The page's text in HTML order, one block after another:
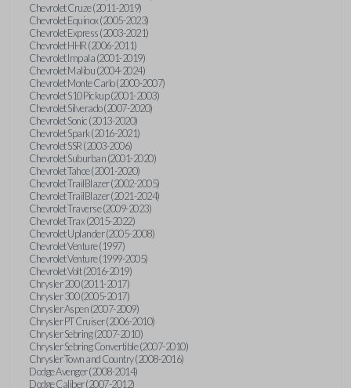
Chevrolet Cruze (2011-2019)
Chevrolet Equinox (2005-2023)
Chevrolet Express (2003-2021)
Chevrolet HHR (2006-2011)
Chevrolet Impala (2001-2019)
Chevrolet Malibu (2004-2024)
Chevrolet Monte Carlo (2000-2007)
Chevrolet S10 Pickup (2001-2003)
Chevrolet Silverado (2007-2020)
Chevrolet Sonic (2013-2020)
Chevrolet Spark (2016-2021)
Chevrolet SSR (2003-2006)
Chevrolet Suburban (2001-2020)
Chevrolet Tahoe (2001-2020)
Chevrolet TrailBlazer (2002-2005)
Chevrolet TrailBlazer (2021-2024)
Chevrolet Traverse (2009-2023)
Chevrolet Trax (2015-2022)
Chevrolet Uplander (2005-2008)
Chevrolet Venture (1997)
Chevrolet Venture (1999-2005)
Chevrolet Volt (2016-2019)
Chrysler 200 (2011-2017)
Chrysler 300 (2005-2017)
Chrysler Aspen (2007-2009)
Chrysler PT Cruiser (2006-2010)
Chrysler Sebring (2007-2010)
Chrysler Sebring Convertible (2007-2010)
Chrysler Town and Country (2008-2016)
Dodge Avenger (2008-2014)
Dodge Caliber (2007-2012)